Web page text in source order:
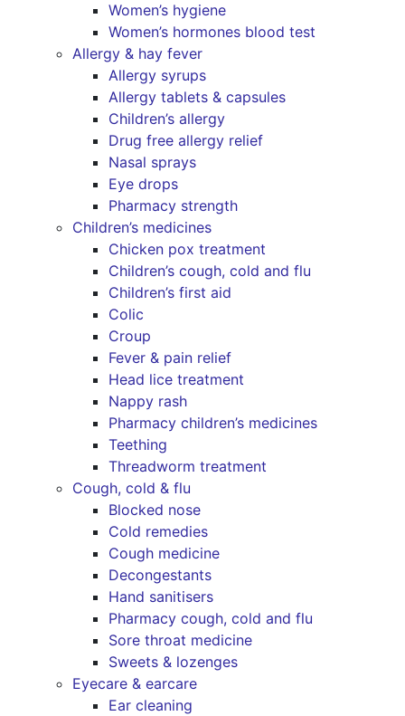
Women’s hygiene
Women’s hormones blood test
Allergy & hay fever
Allergy syrups
Allergy tablets & capsules
Children’s allergy
Drug free allergy relief
Nasal sprays
Eye drops
Pharmacy strength
Children’s medicines
Chicken pox treatment
Children’s cough, cold and flu
Children’s first aid
Colic
Croup
Fever & pain relief
Head lice treatment
Nappy rash
Pharmacy children’s medicines
Teething
Threadworm treatment
Cough, cold & flu
Blocked nose
Cold remedies
Cough medicine
Decongestants
Hand sanitisers
Pharmacy cough, cold and flu
Sore throat medicine
Sweets & lozenges
Eyecare & earcare
Ear cleaning